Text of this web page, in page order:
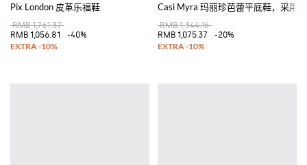
Pix London 皮革乐福鞋
RMB 1,761.37
RMB 1,056.81
-40%
Casi Myra 玛丽珍芭蕾平底鞋，采用
RMB 1,344.16
RMB 1,075.37
-20%